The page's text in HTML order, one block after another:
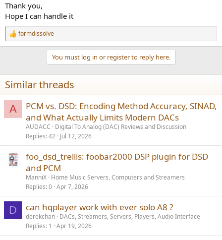
Thank you,
Hope I can handle it
R
e
i
o
s
formdissolve
You must log in or register to reply here.
Similar threads
A
PCM vs. DSD: Encoding Method Accuracy, SINAD,
and What Actually Limits Modern DACs
AUDACC
Digital To Analog (DAC) Reviews and Discussion
Replies 42 Jul 12, 2026
foo_dsd_trellis: foobar2000 DSP plugin for DSD
and PCM
ManniX Home Music Servers, Computers and Streamers
Replies 0 Apr 7, 2026
D can hqplayer work with ever solo A8 ?
derekchan DACs, Streamers, Servers, Players, Audio Interface
Replies 1 Apr 19, 2026